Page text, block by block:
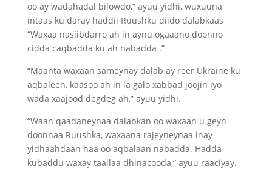
oo ay wadahadal bilowdo,” ayuu yidhi, wuxuuna
intaas ku daray haddii Ruushku diido dalabkaas
“Waxaa nasiibdarro ah in aynu ogaaano doonno
cidda caqbadda ku ah nabadda .”
“Maanta waxaan sameynay dalab ay reer Ukraine ku
aqbaleen, kaasoo ah in la galo xabbad joojin iyo
wada xaajood degdeg ah,” ayuu yidhi.
“Waan qaadaneynaa dalabkan oo waxaan u geyn
doonnaa Ruushka, waxaana rajeyneynaa inay
yidhaahdaan haa oo aqbalaan nabadda. Hadda
kubaddu waxay taallaa dhinacooda,” ayuu raaciyay.